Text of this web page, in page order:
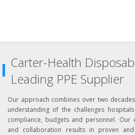
Carter-Health
Leading PPE Supplier
Our approach combines over two
understanding of the challenges
compliance, budgets and personnel. Our
and collaboration results in proven and